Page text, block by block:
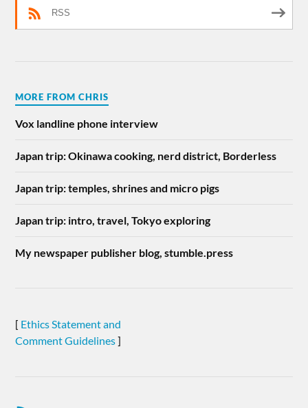
RSS
MORE FROM CHRIS
Vox landline phone interview
Japan trip: Okinawa cooking, nerd district, Borderless
Japan trip: temples, shrines and micro pigs
Japan trip: intro, travel, Tokyo exploring
My newspaper publisher blog, stumble.press
[ Ethics Statement and
Comment Guidelines]